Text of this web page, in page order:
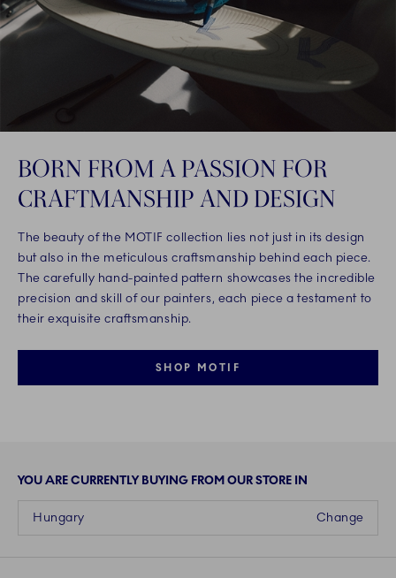
BORN FROM A PASSION FOR
CRAFTMANSHIP AND DESIGN
The beauty of the MOTIF collection lies not just in its design
but also in the meticulous craftsmanship behind each piece.
The carefully hand-painted pattern showcases the incredible
precision and skill of our painters, each piece a testament to
their exquisite craftsmanship.
SHOP MOTIF
YOU ARE CURRENTLY BUYING FROM OUR STORE IN
Change
Hungary